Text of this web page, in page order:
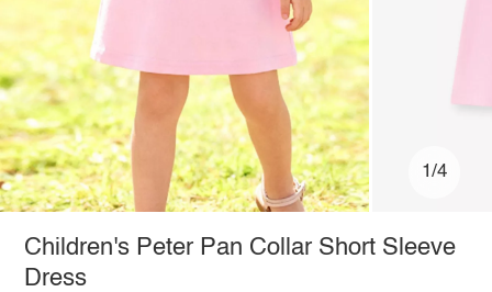
1/4
Children's Peter Pan Collar Short Sleeve
Dress